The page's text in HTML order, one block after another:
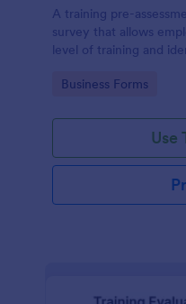
A training pre-
survey that allows
level of training and
Go to Category:
Business Forms
Use